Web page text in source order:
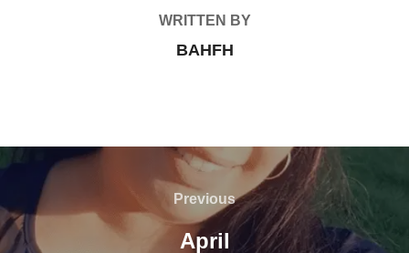
WRITTEN BY
BAHFH
Post
navigation
Previous
Previous
April